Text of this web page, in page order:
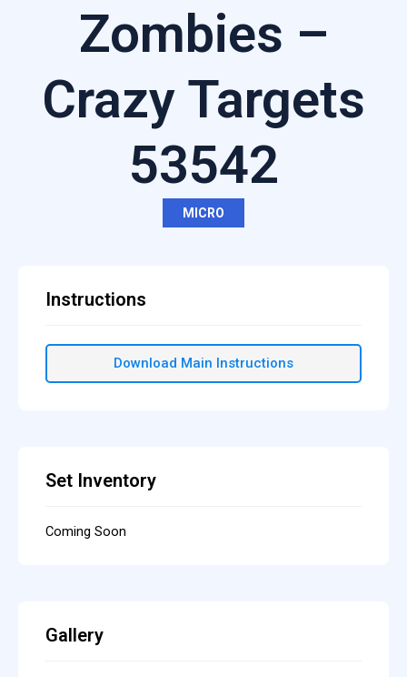
Zombies –
Crazy Targets
53542
MICRO
Instructions
Download Main Instructions
Set Inventory
Coming Soon
Gallery